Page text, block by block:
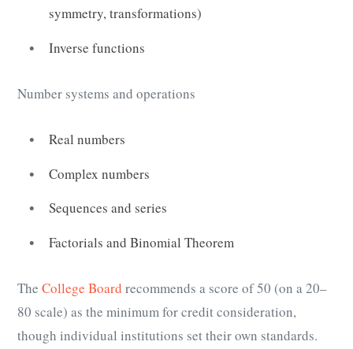
symmetry, transformations)
Inverse functions
Number systems and operations
Real numbers
Complex numbers
Sequences and series
Factorials and Binomial Theorem
The College Board recommends a score of 50 (on a 20–
80 scale) as the minimum for credit consideration,
though individual institutions set their own standards.